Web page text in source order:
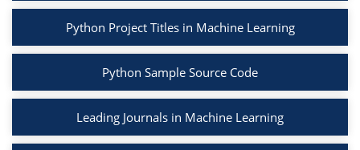
Python Project Titles in Machine Learning
Python Sample Source Code
Leading Journals in Machine Learning